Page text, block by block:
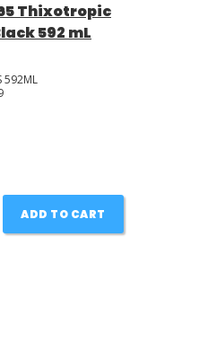
Thixotropic
592 mL
592ML
ADD TO CART